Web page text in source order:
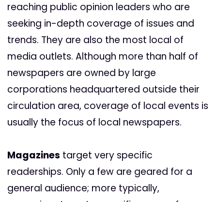
reaching public opinion leaders who are
seeking in-depth coverage of issues and
trends. They are also the most local of
media outlets. Although more than half of
newspapers are owned by large
corporations headquartered outside their
circulation area, coverage of local events is
usually the focus of local newspapers.
Magazines target very specific
readerships. Only a few are geared for a
general audience; more typically,